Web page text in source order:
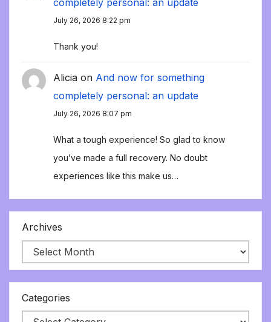
completely personal: an update
July 26, 2026 8:22 pm
Thank you!
Alicia on And now for something
completely personal: an update
July 26, 2026 8:07 pm
What a tough experience! So glad to know
you’ve made a full recovery. No doubt
experiences like this make us…
Archives
Categories